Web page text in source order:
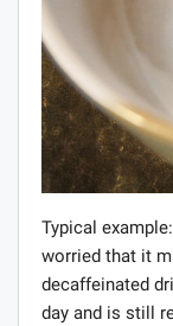
Typical
worried that it
decaffeinated
day and is still